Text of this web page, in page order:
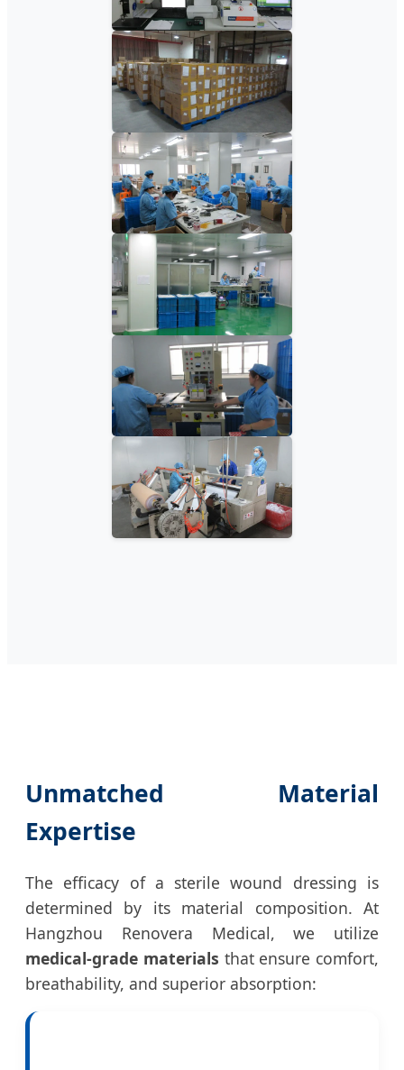
Unmatched Material
Expertise
The efficacy of a sterile wound dressing is
determined by its material composition. At
Hangzhou Renovera Medical, we utilize
medical-grade materials that ensure comfort,
breathability, and superior absorption: